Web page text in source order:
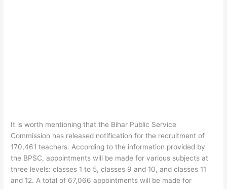
It is worth mentioning that the Bihar Public Service
Commission has released notification for the recruitment of
170,461 teachers. According to the information provided by
the BPSC, appointments will be made for various subjects at
three levels: classes 1 to 5, classes 9 and 10, and classes 11
and 12. A total of 67,066 appointments will be made for